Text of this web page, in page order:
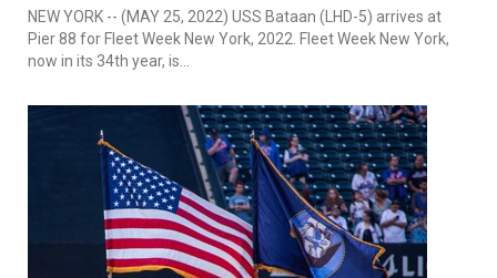
NEW YORK -- (MAY 25, 2022) USS Bataan (LHD-5) arrives at
Pier 88 for Fleet Week New York, 2022. Fleet Week New York,
now in its 34th year, is...